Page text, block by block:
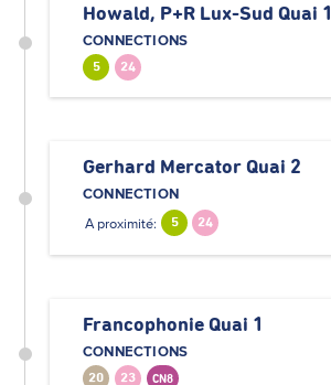
Howald, P+R Lux-Sud Quai 1
CONNECTIONS
5 24
Gerhard Mercator Quai 2
CONNECTION
A proximité:
5 24
Francophonie Quai 1
CONNECTIONS
20 23 CN8